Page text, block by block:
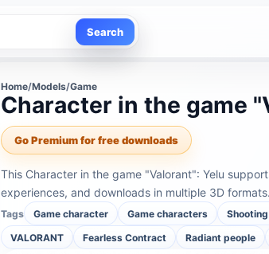
Search
Home/Models/Game
Character in the game
Go Premium for free downloads
This Character in the game "Valorant": Yelu
experiences, and downloads in multiple 3D formats.
Tags Game character Game characters
VALORANT
Fearless Contract Radiant people